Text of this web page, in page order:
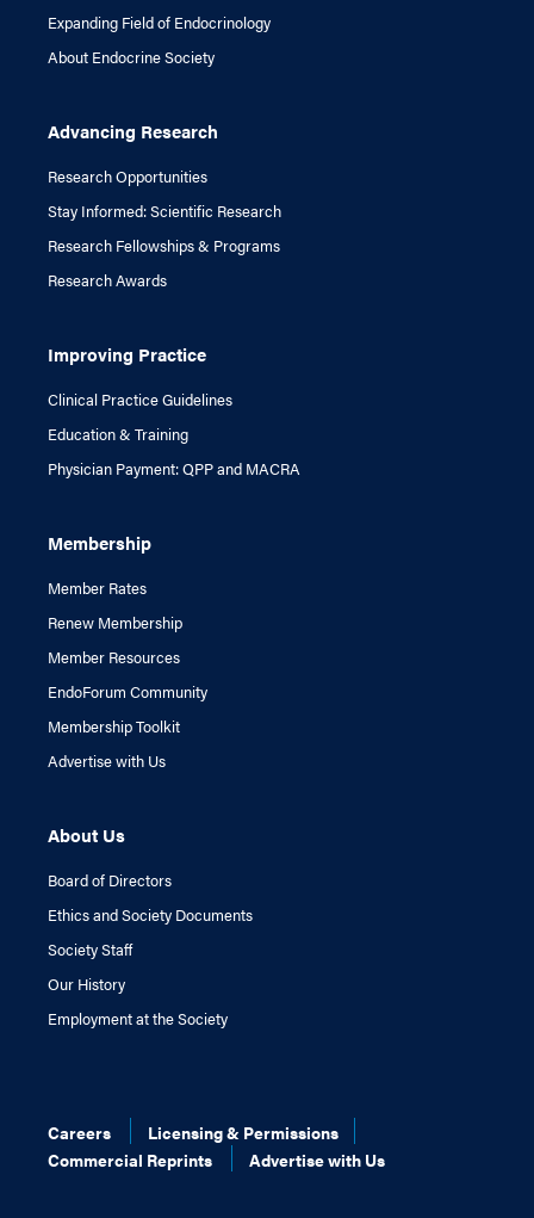
Expanding Field of Endocrinology
About Endocrine Society
Advancing Research
Research Opportunities
Stay Informed: Scientific Research
Research Fellowships & Programs
Research Awards
Improving Practice
Clinical Practice Guidelines
Education & Training
Physician Payment: QPP and MACRA
Membership
Member Rates
Renew Membership
Member Resources
EndoForum Community
Membership Toolkit
Advertise with Us
About Us
Board of Directors
Ethics and Society Documents
Society Staff
Our History
Employment at the Society
Careers
Licensing & Permissions
Commercial Reprints
Advertise with Us